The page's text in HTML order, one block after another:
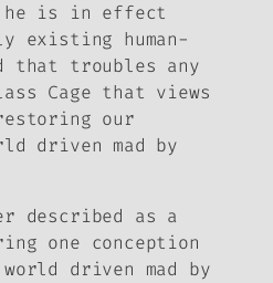
he is in effect
human-
that troubles any
Cage that views
our
driven mad by
described as a
one conception
driven mad by